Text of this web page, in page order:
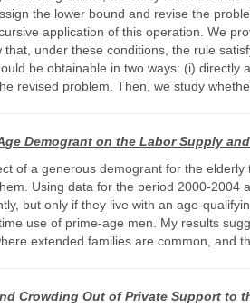
the lower bound and revise the
application of this operation. We
under these conditions, the rule
be obtainable in two ways: (i)
revised problem. Then, we study
Demogrant on the Labor Supply
of a generous demogrant for the
Using data for the period 2000-
but only if they live with an age-
use of prime-age men. My results
extended families are common, and
Crowding Out of Private Support to